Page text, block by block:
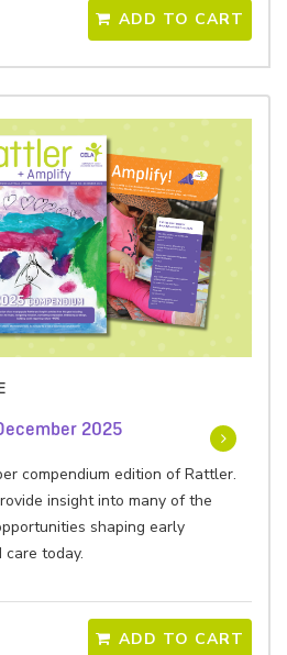
ADD TO CART
2025
compendium edition of Rattler.
insight into many of the
shaping early
today.
ADD TO CART